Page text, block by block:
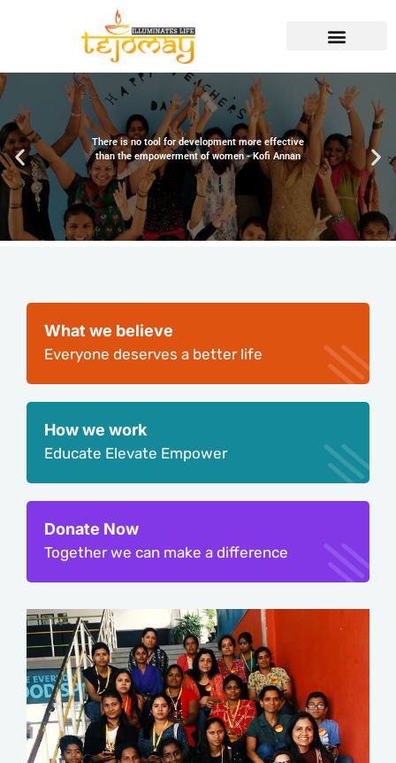
There is no tool for development more effective
than the empowerment of women - Kofi Annan
What we believe
Everyone deserves a better life
How we work
Educate Elevate Empower
Donate Now
Together we can make a difference